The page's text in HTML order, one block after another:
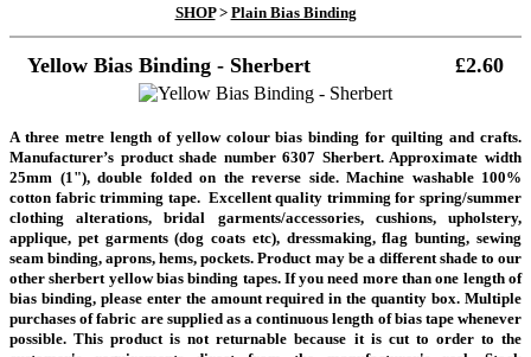
SHOP> Plain Bias Binding
Yellow Bias Binding - Sherbert £2.60
A three metre length of yellow colour bias binding for quilting and crafts.
Manufacturer’s product shade number 6307 Sherbert. Approximate width
25mm (1"), double folded on the reverse side. Machine washable 100%
cotton fabric trimming tape. Excellent quality trimming for spring/summer
clothing alterations, bridal garments/accessories, cushions, upholstery,
applique, pet garments (dog coats etc), dressmaking, flag bunting, sewing
seam binding, aprons, hems, pockets. Product may be a different shade to our
other sherbert yellow bias binding tapes. If you need more than one length of
bias binding, please enter the amount required in the quantity box. Multiple
purchases of fabric are supplied as a continuous length of bias tape whenever
possible. This product is not returnable because it is cut to order to the